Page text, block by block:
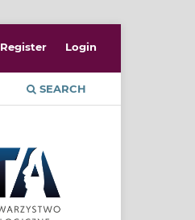
SEARCH
Register Login